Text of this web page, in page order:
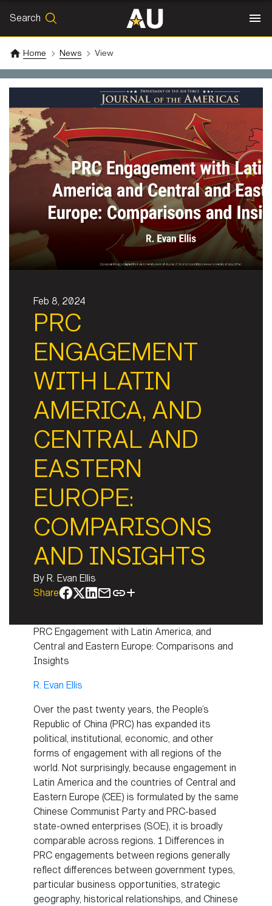
Search
SEARCH
Home News View
Feb 8, 2024
PRC
ENGAGEMENT
WITH LATIN
AMERICA, AND
CENTRAL AND
EASTERN
EUROPE:
COMPARISONS
AND INSIGHTS
By R. Evan Ellis
Share
PRC Engagement with Latin America, and
Central and Eastern Europe: Comparisons and
Insights
R. Evan Ellis
Over the past twenty years, the People’s
Republic of China (PRC) has expanded its
political, institutional, economic, and other
forms of engagement with all regions of the
world. Not surprisingly, because engagement in
Latin America and the countries of Central and
Eastern Europe (CEE) is formulated by the same
Chinese Communist Party and PRC-based
state-owned enterprises (SOE), it is broadly
comparable across regions. 1 Differences in
PRC engagements between regions generally
reflect differences between government types,
particular business opportunities, strategic
geography, historical relationships, and Chinese